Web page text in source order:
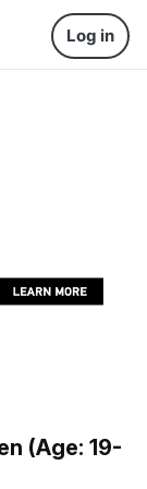
Log in
(Age: 19-